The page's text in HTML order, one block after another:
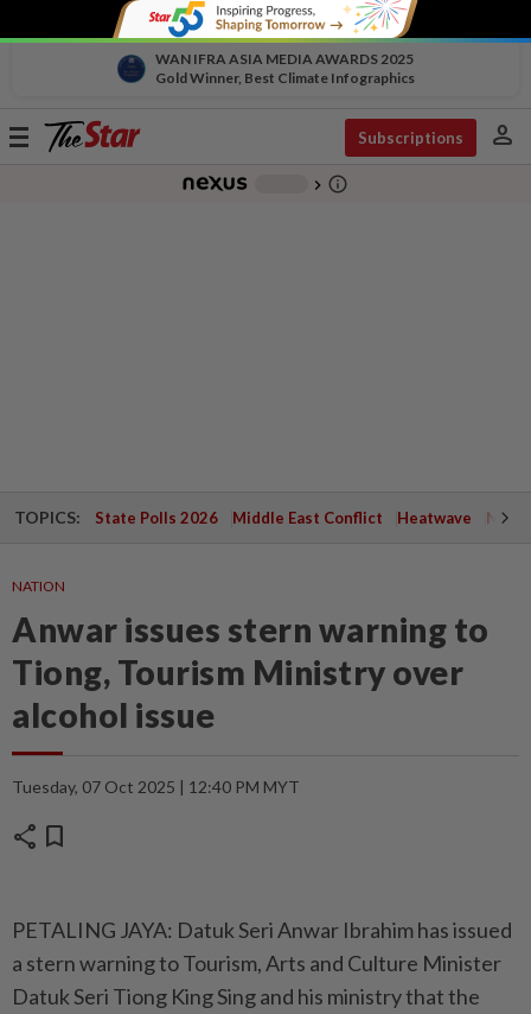
WAN IFRA ASIA MEDIA AWARDS 2025
Gold Winner, Best Climate Infographics
Toggle
Subscriptions person
chevron_right info_outline
TOPICS: State Polls 2026 Middle East Conflict Heatwave
NATION
Anwar issues stern warning to
Tiong, Tourism Ministry over
alcohol issue
Tuesday, 07 Oct 2025 | 12:40 PM MYT
share bookmark
PETALING JAYA: Datuk Seri Anwar Ibrahim has issued
a stern warning to Tourism, Arts and Culture Minister
Datuk Seri Tiong King Sing and his ministry that the